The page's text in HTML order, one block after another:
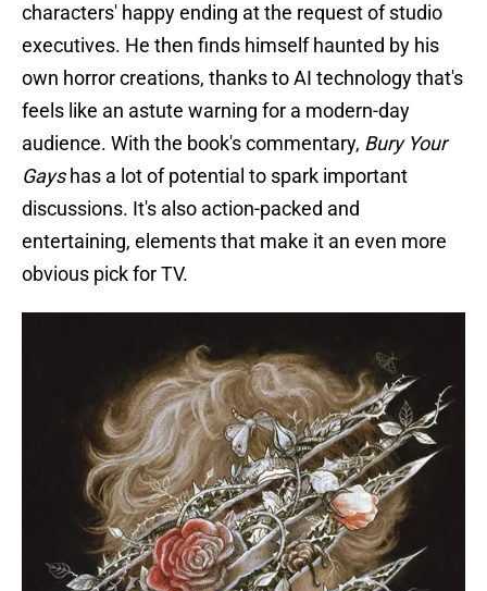
characters' happy ending at the request of studio
executives. He then finds himself haunted by his
own horror creations, thanks to AI technology that's
feels like an astute warning for a modern-day
audience. With the book's commentary, Bury Your
Gayshas a lot of potential to spark important
discussions. It's also action-packed and
entertaining, elements that make it an even more
obvious pick for TV.